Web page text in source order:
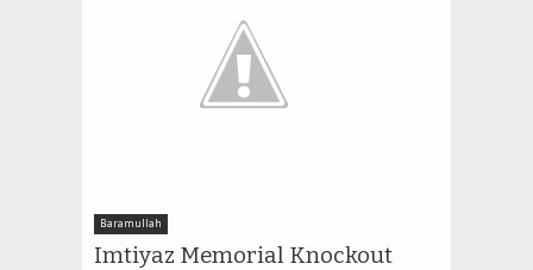
Baramullah
Imtiyaz Memorial Knockout